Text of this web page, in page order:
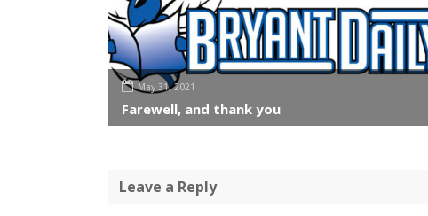
May 31, 2021
Farewell, and thank you
Leave a Reply